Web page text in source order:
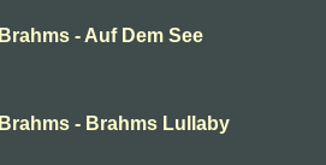
Brahms - Auf Dem See
Brahms - Brahms Lullaby